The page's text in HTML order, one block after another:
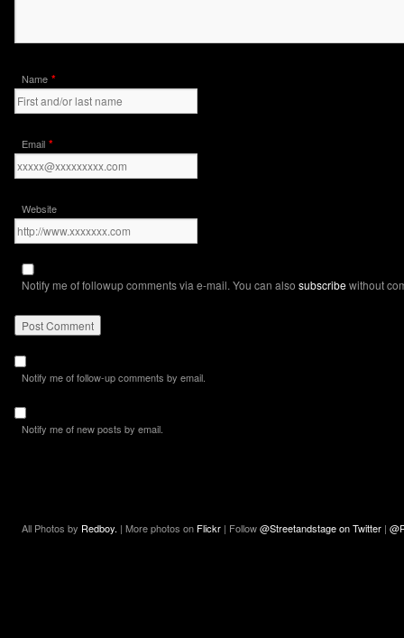
Name *
Email *
Website
Notify me of followup comments via e-mail. You can also subscribewithout
Notify me of follow-up comments by email.
Notify me of new posts by email.
All Photos by Redboy. | More photos on Flickr | Follow@Streetandstage on Twitter |